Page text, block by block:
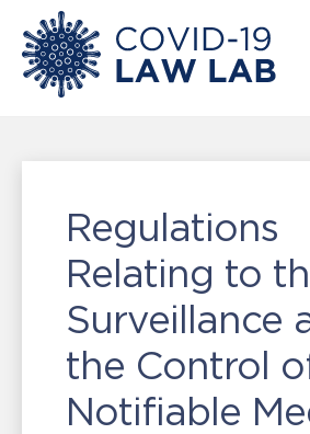
Regulations
Relating to
Surveillance
the Control
Notifiable